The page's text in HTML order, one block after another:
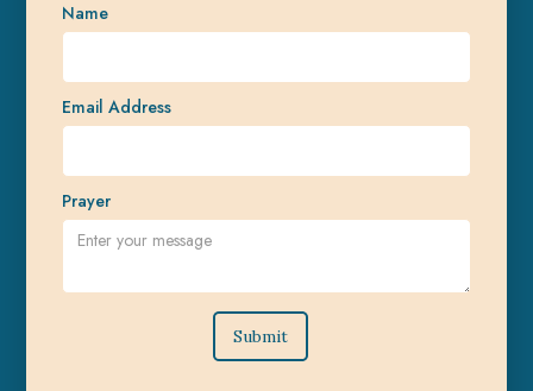
Name
Email Address
Prayer